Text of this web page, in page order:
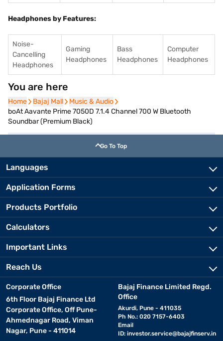
Headphones by Features:
Noise-
Cancelling
Headphones
Gaming
Headphones
Bass
Headphones
Computer
Headphones
You are here
Home
Home Bajaj Mall
Bajaj Mall Music & Audio
Music & Audio
boAt Aavante Prime 7050D 7.1.4 Channel 700 W Bluetooth
Soundbar (Premium Black)
Go To Top
Languages
Application Forms
Products Portfolio
Calculators
Important Links
Reach Us
Corporate Office
6th Floor Bajaj Finance Ltd
Corporate Office, Off Pune-
Ahmednagar Road, Viman
Nagar, Pune - 411014
Bajaj Finance Limited Regd.
Office
Akurdi, Pune - 411035
Ph No.: 020 7157-6403
Email
ID: investor.service@bajajfinserv.in